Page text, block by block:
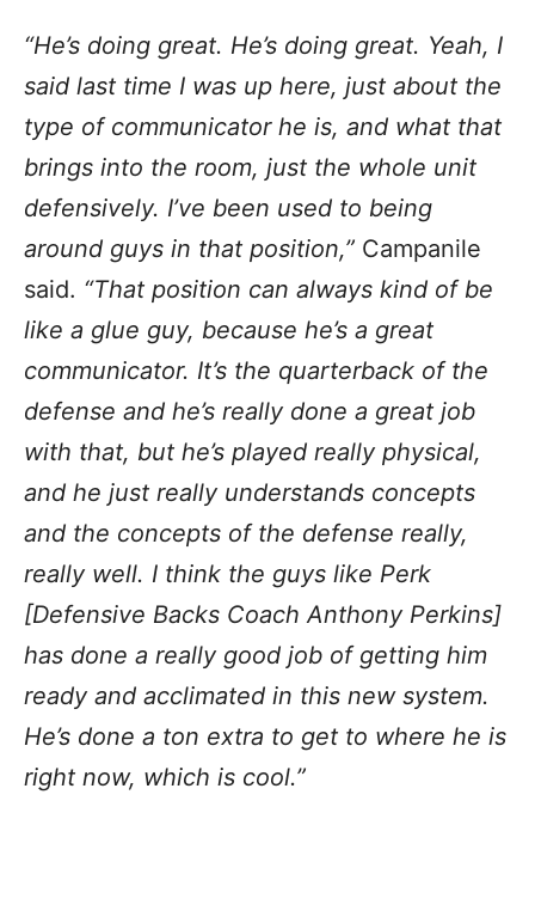
“He’s doing great. He’s doing great. Yeah, I
said last time I was up here, just about the
type of communicator he is, and what that
brings into the room, just the whole unit
defensively. I’ve been used to being
around guys in that position,” Campanile
said. “That position can always kind of be
like a glue guy, because he’s a great
communicator. It’s the quarterback of the
defense and he’s really done a great job
with that, but he’s played really physical,
and he just really understands concepts
and the concepts of the defense really,
really well. I think the guys like Perk
[Defensive Backs Coach Anthony Perkins]
has done a really good job of getting him
ready and acclimated in this new system.
He’s done a ton extra to get to where he is
right now, which is cool.”